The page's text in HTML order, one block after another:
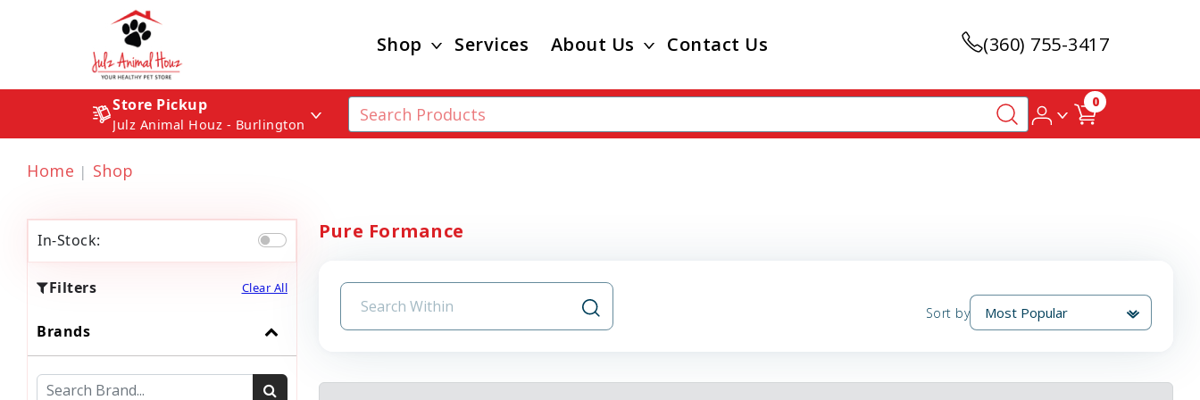
Shop Services About Us Contact Us (360) 755-3417
Store Pickup
Julz Animal Houz - Burlington
0
Home Shop
In-Stock:
Filters Clear All
Brands
Pure Formance
Sort by